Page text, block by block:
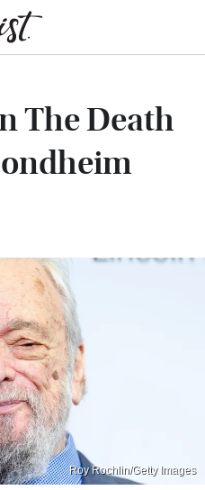
The Death
Roy Rochlin/Getty Images